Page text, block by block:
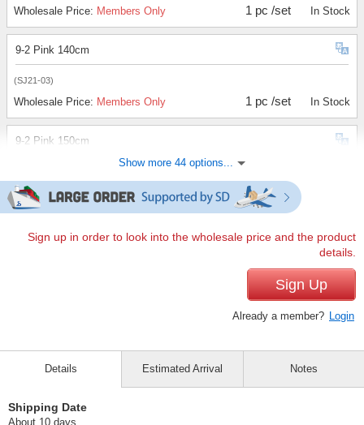
Wholesale Price: Members Only 1 pc /set In Stock
9-2 Pink 140cm
(SJ21-03)
Wholesale Price: Members Only 1 pc /set In Stock
9-2 Pink 150cm
Wholesale Price:Members Only 1 pc /set
9-2 Pink 160cm
1 pc /set Sold Out
(SJ21-03)
Wholesale Price: Members Only Sold Out
9-3 Charcoal 120cm
Show more 44 options...
Sign up in order to look into the wholesale price and the product
details.
Sign Up
Already a member? Login
Details
Shipping Date
About 10 days
Estimated Arrival Notes